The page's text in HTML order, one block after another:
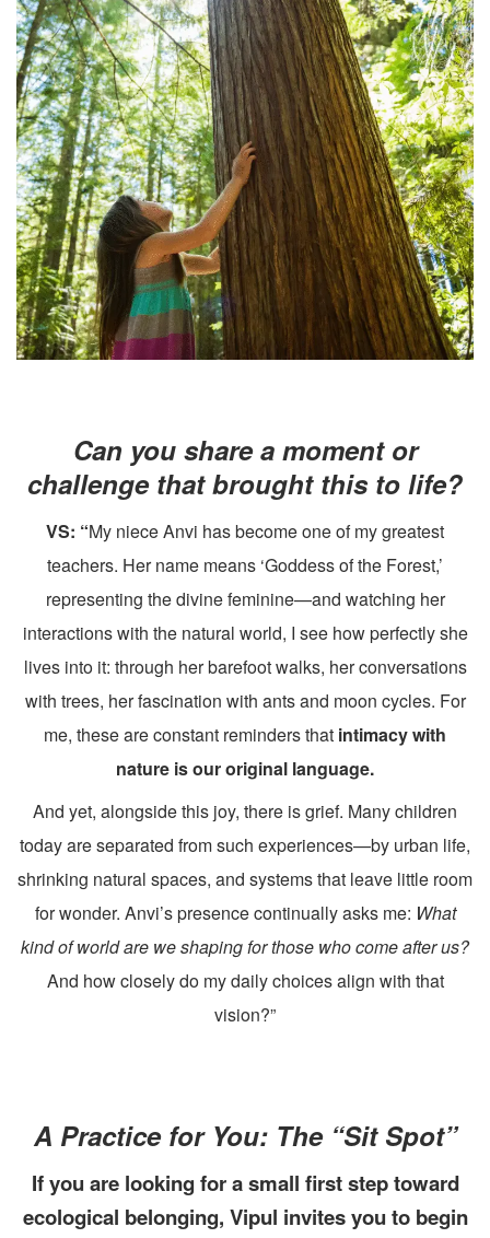
Can you share a moment or
challenge that brought this to life?
VS: “My niece Anvi has become one of my greatest
teachers. Her name means ‘Goddess of the Forest,’
representing the divine feminine—and watching her
interactions with the natural world, I see how perfectly she
lives into it: through her barefoot walks, her conversations
with trees, her fascination with ants and moon cycles. For
me, these are constant reminders that intimacy with
nature is our original language.
And yet, alongside this joy, there is grief. Many children
today are separated from such experiences—by urban life,
shrinking natural spaces, and systems that leave little room
for wonder. Anvi’s presence continually asks me: What
kind of world are we shaping for those who come after us?
And how closely do my daily choices align with that
vision?”
A Practice for You: The “Sit Spot”
If you are looking for a small first step toward
ecological belonging, Vipul invites you to begin